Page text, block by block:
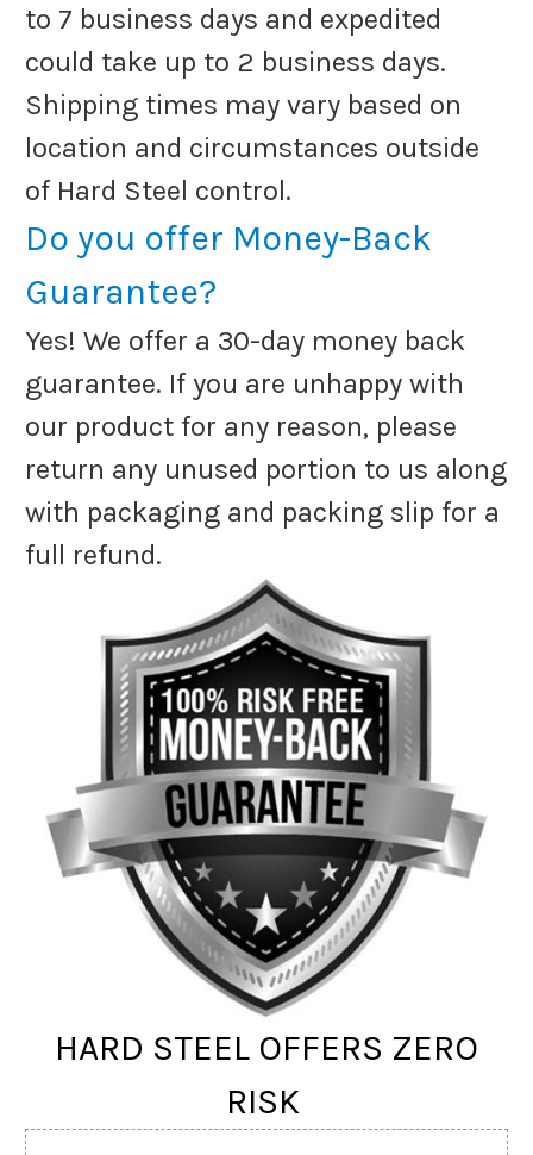
to 7 business days and expedited
could take up to 2 business days.
Shipping times may vary based on
location and circumstances outside
of Hard Steel control.
Do you offer Money-Back
Guarantee?
Yes! We offer a 30-day money back
guarantee. If you are unhappy with
our product for any reason, please
return any unused portion to us along
with packaging and packing slip for a
full refund.
HARD STEEL OFFERS ZERO
RISK